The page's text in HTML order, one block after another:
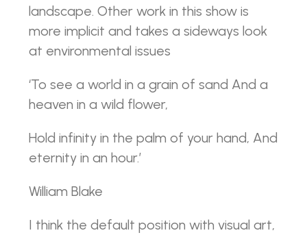
landscape. Other work in this show is
more implicit and takes a sideways look
at environmental issues
‘To see a world in a grain of sand And a
heaven in a wild flower,
Hold infinity in the palm of your hand, And
eternity in an hour.’
William Blake
I think the default position with visual art,